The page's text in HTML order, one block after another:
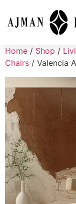
Home / Shop /
Chairs / Valencia